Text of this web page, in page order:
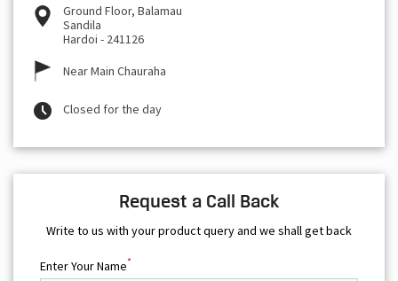
Ground Floor, Balamau
Sandila
Hardoi - 241126
Near Main Chauraha
Closed for the day
Request a Call Back
Write to us with your product query and we shall get back
Enter Your Name*